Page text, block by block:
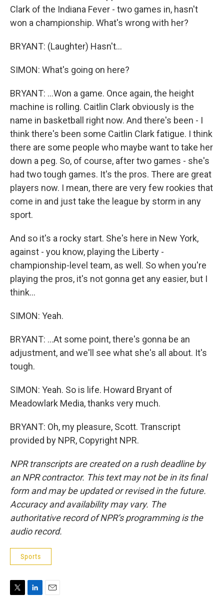
Clark of the Indiana Fever - two games in, hasn't
won a championship. What's wrong with her?
BRYANT: (Laughter) Hasn't...
SIMON: What's going on here?
BRYANT: ...Won a game. Once again, the height
machine is rolling. Caitlin Clark obviously is the
name in basketball right now. And there's been - I
think there's been some Caitlin Clark fatigue. I think
there are some people who maybe want to take her
down a peg. So, of course, after two games - she's
had two tough games. It's the pros. There are great
players now. I mean, there are very few rookies that
come in and just take the league by storm in any
sport.
And so it's a rocky start. She's here in New York,
against - you know, playing the Liberty -
championship-level team, as well. So when you're
playing the pros, it's not gonna get any easier, but I
think...
SIMON: Yeah.
BRYANT: ...At some point, there's gonna be an
adjustment, and we'll see what she's all about. It's
tough.
SIMON: Yeah. So is life. Howard Bryant of
Meadowlark Media, thanks very much.
BRYANT: Oh, my pleasure, Scott. Transcript
provided by NPR, Copyright NPR.
NPR transcripts are created on a rush deadline by
an NPR contractor. This text may not be in its final
form and may be updated or revised in the future.
Accuracy and availability may vary. The
authoritative record of NPR’s programming is the
audio record.
Sports